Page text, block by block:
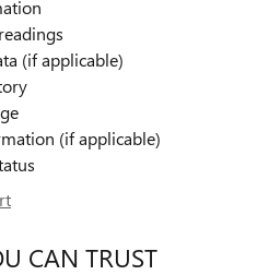
(if applicable)
(if applicable)
CAN TRUST